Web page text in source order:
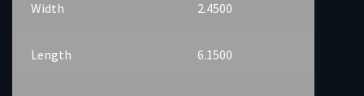
Width 2.4500
Length 6.1500